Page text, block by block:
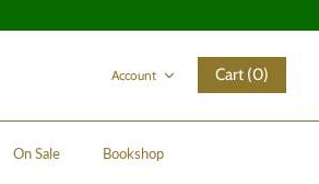
Account Cart (0)
On Sale Bookshop